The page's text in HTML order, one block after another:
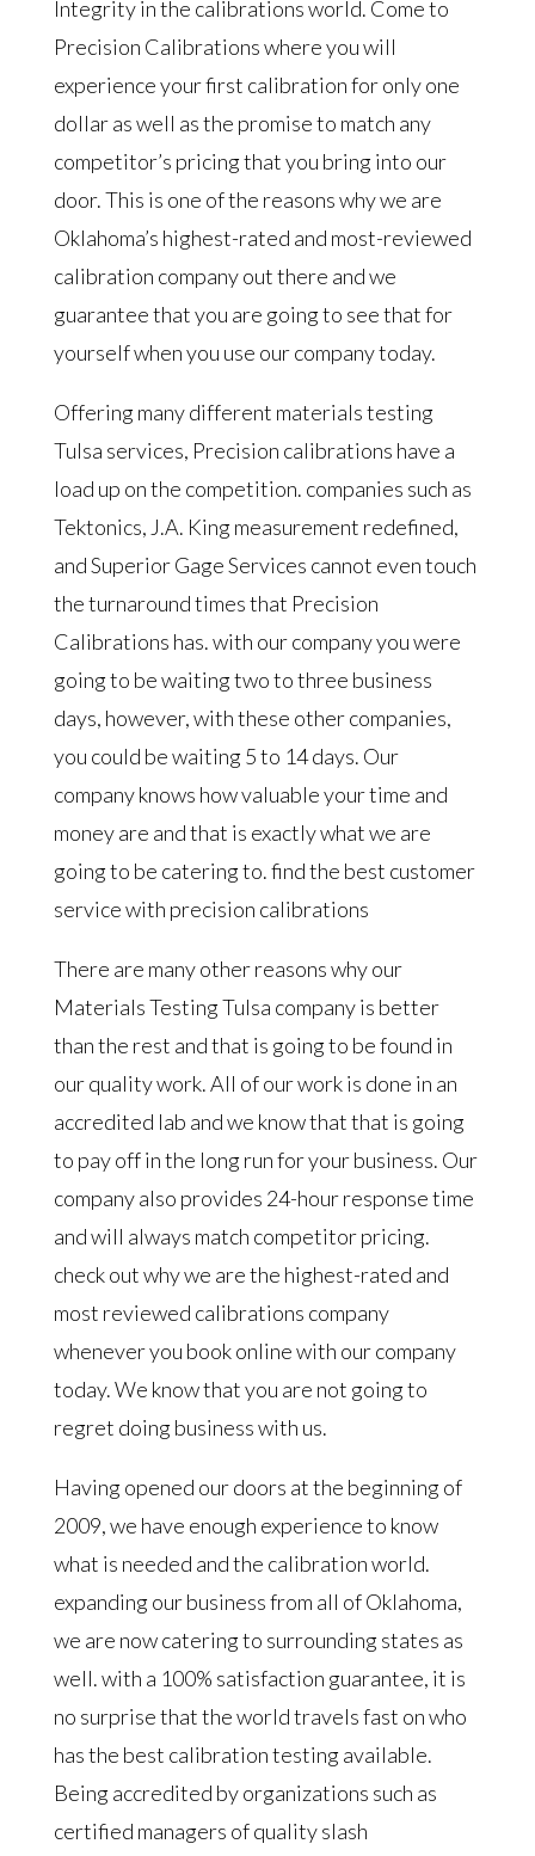
Integrity in the calibrations world. Come to
Precision Calibrations where you will
experience your first calibration for only one
dollar as well as the promise to match any
competitor’s pricing that you bring into our
door. This is one of the reasons why we are
Oklahoma’s highest-rated and most-reviewed
calibration company out there and we
guarantee that you are going to see that for
yourself when you use our company today.
Offering many different materials testing
Tulsa services, Precision calibrations have a
load up on the competition. companies such as
Tektonics, J.A. King measurement redefined,
and Superior Gage Services cannot even touch
the turnaround times that Precision
Calibrations has. with our company you were
going to be waiting two to three business
days, however, with these other companies,
you could be waiting 5 to 14 days. Our
company knows how valuable your time and
money are and that is exactly what we are
going to be catering to. find the best customer
service with precision calibrations
There are many other reasons why our
Materials Testing Tulsa company is better
than the rest and that is going to be found in
our quality work. All of our work is done in an
accredited lab and we know that that is going
to pay off in the long run for your business. Our
company also provides 24-hour response time
and will always match competitor pricing.
check out why we are the highest-rated and
most reviewed calibrations company
whenever you book online with our company
today. We know that you are not going to
regret doing business with us.
Having opened our doors at the beginning of
2009, we have enough experience to know
what is needed and the calibration world.
expanding our business from all of Oklahoma,
we are now catering to surrounding states as
well. with a 100% satisfaction guarantee, it is
no surprise that the world travels fast on who
has the best calibration testing available.
Being accredited by organizations such as
certified managers of quality slash